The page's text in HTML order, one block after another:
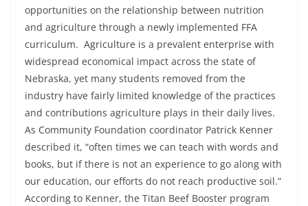
opportunities on the relationship between nutrition
and agriculture through a newly implemented FFA
curriculum. Agriculture is a prevalent enterprise with
widespread economical impact across the state of
Nebraska, yet many students removed from the
industry have fairly limited knowledge of the practices
and contributions agriculture plays in their daily lives.
As Community Foundation coordinator Patrick Kenner
described it, “often times we can teach with words and
books, but if there is not an experience to go along with
our education, our efforts do not reach productive soil.”
According to Kenner, the Titan Beef Booster program